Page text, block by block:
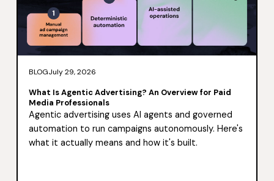
BLOGJuly 29, 2026
What Is Agentic Advertising? An Overview for Paid
Media Professionals
Agentic advertising uses AI agents and governed
automation to run campaigns autonomously. Here's
what it actually means and how it's built.